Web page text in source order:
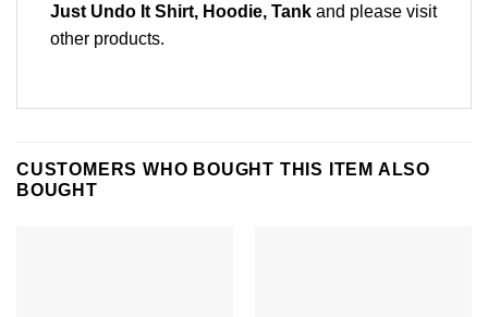
Just Undo It Shirt, Hoodie, Tank and please visit
other products.
CUSTOMERS WHO BOUGHT THIS ITEM ALSO
BOUGHT